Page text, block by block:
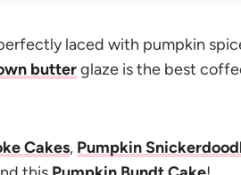
laced with pumpkin
butterglaze is the best
Cakes, Pumpkin